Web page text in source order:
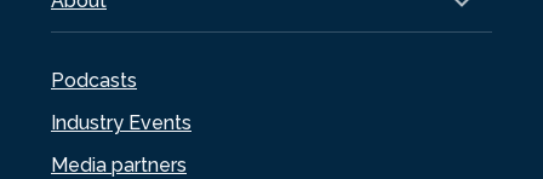
Podcasts
Industry Events
Media partners